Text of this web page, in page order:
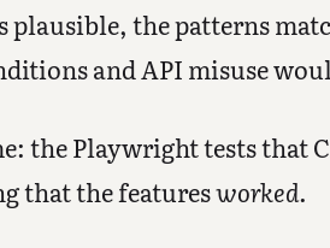
plausible, the patterns
and API misuse
the Playwright tests that
that the featuresworked.